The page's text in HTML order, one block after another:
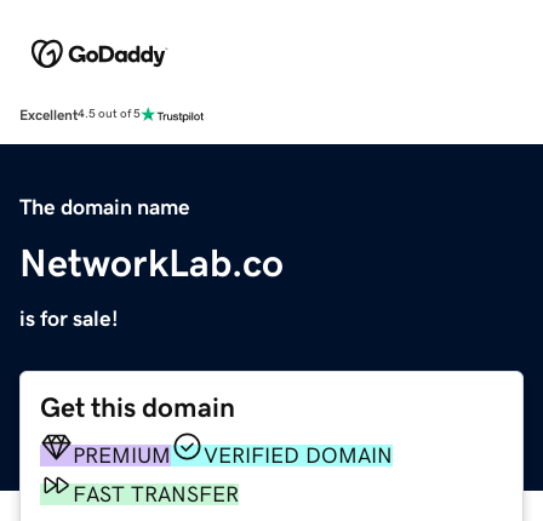
Excellent4.5 out of 5
The domain name
NetworkLab.co
is for sale!
Get this domain
PREMIUM
VERIFIED DOMAIN
FAST TRANSFER